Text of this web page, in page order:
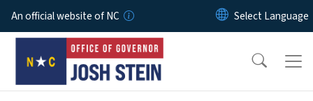
Skip to main content
An official website of NC